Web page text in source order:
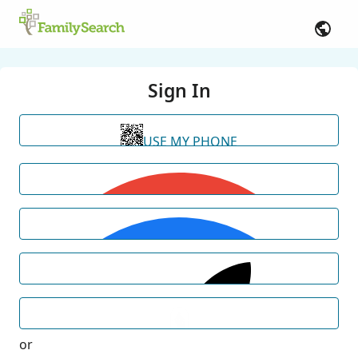
Sign In
USE MY PHONE
or